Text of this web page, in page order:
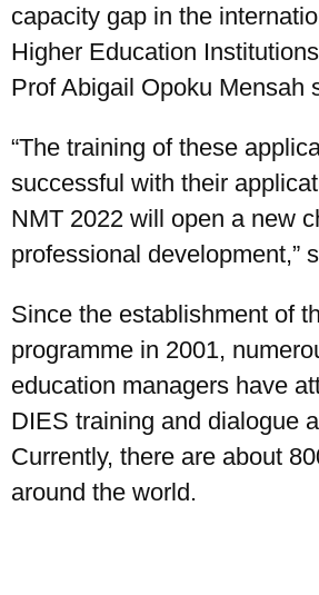
capacity gap in the
Higher Education
Prof Abigail Opoku Mensah
“The training of these
successful with their
NMT 2022 will open a new
professional development,”
Since the establishment of
programme in 2001,
education managers have
DIES training and dialogue
Currently, there are about
around the world.